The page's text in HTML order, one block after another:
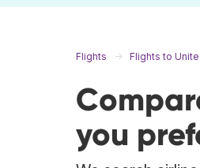
Flights Flights to
you